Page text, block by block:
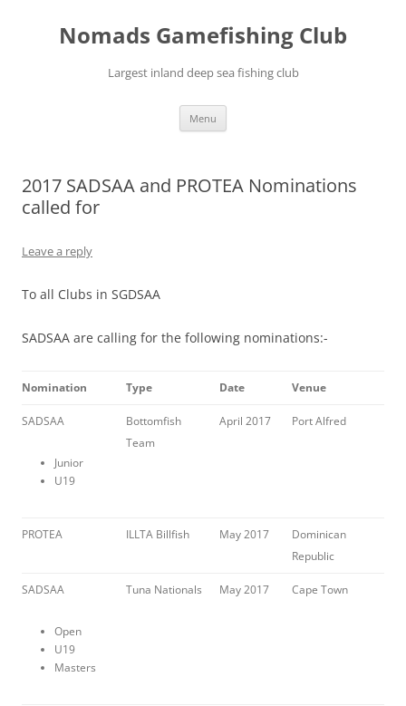
contentNomads Gamefishing Club
Largest inland deep sea fishing club
Menu
2017 SADSAA and PROTEA Nominations
called for
Leave a reply
To all Clubs in SGDSAA
SADSAA are calling for the following nominations:-
Nomination Type Date Venue
SADSAA
Junior
U19
Bottomfish
Team
April 2017 Port Alfred
PROTEA ILLTA Billfish May 2017
Dominican
Republic
SADSAA
Open
U19
Masters
Tuna Nationals May 2017 Cape Town